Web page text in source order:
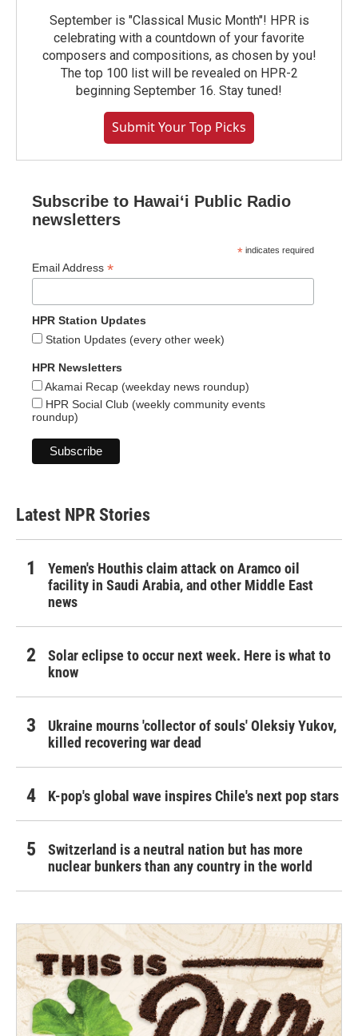
September is "Classical Music Month"! HPR is
celebrating with a countdown of your favorite
composers and compositions, as chosen by you!
The top 100 list will be revealed on HPR-2
beginning September 16. Stay tuned!
Submit Your Top Picks
Subscribe to Hawaiʻi Public Radio
newsletters
* indicates required
Email Address *
HPR Station Updates
Station Updates (every other week)
HPR Newsletters
Akamai Recap (weekday news roundup)
HPR Social Club (weekly community events
roundup)
Latest NPR Stories
Yemen's Houthis claim attack on Aramco oil
facility in Saudi Arabia, and other Middle East
news
Solar eclipse to occur next week. Here is what to
know
Ukraine mourns 'collector of souls' Oleksiy Yukov,
killed recovering war dead
K-pop's global wave inspires Chile's next pop stars
Switzerland is a neutral nation but has more
nuclear bunkers than any country in the world